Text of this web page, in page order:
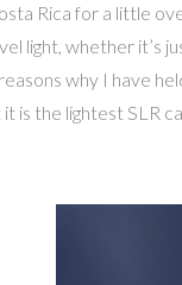
Rica for a little
light, whether it’s
why I have
is the lightest SLR